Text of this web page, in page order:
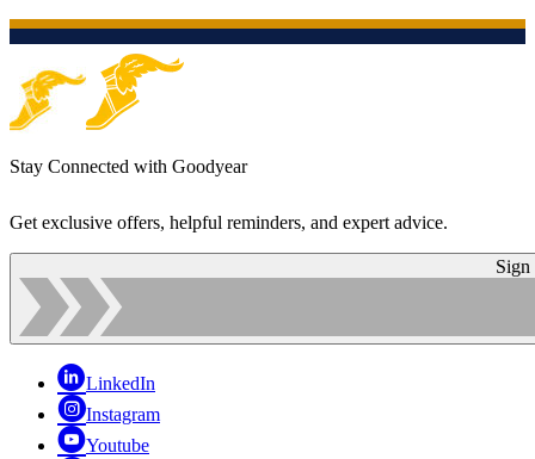
Stay Connected with Goodyear
Get exclusive offers, helpful reminders, and expert advice.
Sign
LinkedIn
Instagram
Youtube